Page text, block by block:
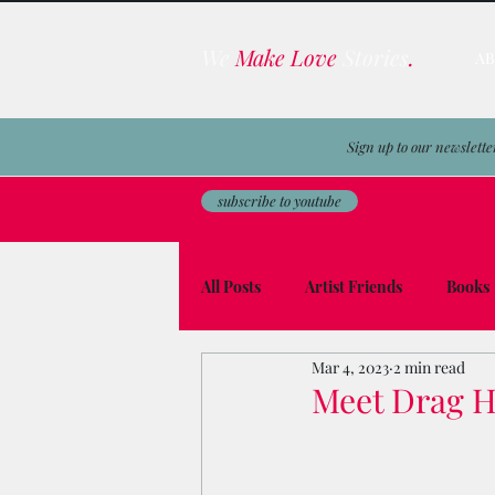
Make Love .
Sign up to our
subscribe to youtube
All Posts Artist Friends Books
Film & TV Business Awards
Meet Drag
Mar 4, 2023 2 min read